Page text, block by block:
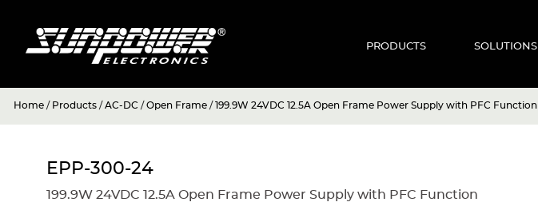
PRODUCTS SOLUTIONS
Home / Products /AC-DC /Open Frame / 199.9W 24VDC 12.5A Open Frame Power Supply with PFC Function
EPP-300-24
199.9W 24VDC 12.5A Open Frame Power Supply with PFC Function